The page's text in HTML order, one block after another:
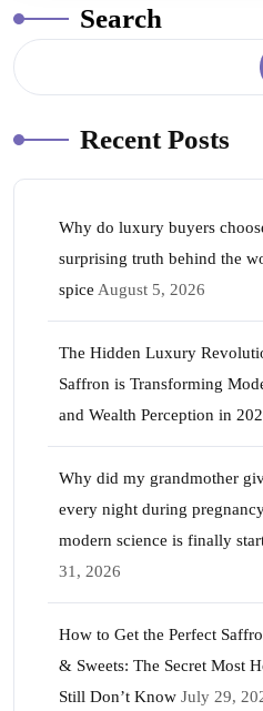
Search
Recent Posts
Why do luxury buyers
surprising truth behind the
spice August 5, 2026
The Hidden Luxury
Saffron is Transforming
and Wealth Perception in
Why did my grandmother
every night during
modern science is finally
31, 2026
How to Get the Perfect
& Sweets: The Secret Most
Still Don’t Know July 29,